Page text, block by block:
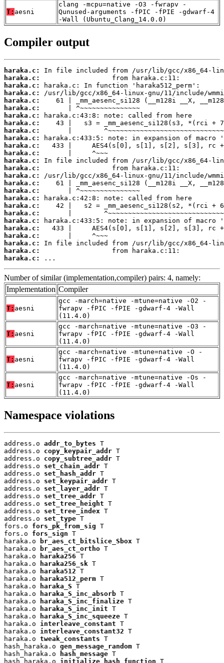
T: aesni
clang -mcpu=native -O3 -fwrapv -
Qunused-arguments -fPIC -fPIE -gdwarf-4
-Wall (Ubuntu_Clang_14.0.0)
Compiler output
haraka.c:
haraka.c:
haraka.c:
haraka.c:
haraka.c:
haraka.c:
haraka.c:
haraka.c:
haraka.c:
haraka.c:
haraka.c:
haraka.c:
haraka.c:
haraka.c:
haraka.c:
haraka.c:
haraka.c:
haraka.c:
haraka.c:
haraka.c:
haraka.c:
haraka.c:
haraka.c:
haraka.c:
haraka.c:
haraka.c:
...
Number of similar (implementation,compiler) pairs: 4, namely:
Implementation Compiler
T: aesni
gcc -march=native -mtune=native -O2 -
fwrapv -fPIC -fPIE -gdwarf-4 -Wall
(11.4.0)
T: aesni
gcc -march=native -mtune=native -O3 -
fwrapv -fPIC -fPIE -gdwarf-4 -Wall
(11.4.0)
T: aesni
gcc -march=native -mtune=native -O -
fwrapv -fPIC -fPIE -gdwarf-4 -Wall
(11.4.0)
T: aesni
gcc -march=native -mtune=native -Os -
fwrapv -fPIC -fPIE -gdwarf-4 -Wall
(11.4.0)
Namespace violations
address.o addr_to_bytes T
address.o copy_keypair_addr T
address.o copy_subtree_addr T
address.o set_chain_addr T
address.o set_hash_addr T
address.o set_keypair_addr T
address.o set_layer_addr T
address.o set_tree_addr T
address.o set_tree_height T
address.o set_tree_index T
address.o set_type T
fors.o fors_pk_from_sig T
fors.o fors_sign T
haraka.o
br_aes_ct_bitslice_Sbox T
haraka.o
br_aes_ct_ortho T
haraka.o
haraka256 T
haraka.o
haraka256_sk T
haraka.o
haraka512 T
haraka.o
haraka512_perm T
haraka.o
haraka_S T
haraka.o
haraka_S_inc_absorb T
haraka.o
haraka_S_inc_finalize T
haraka.o
haraka_S_inc_init T
haraka.o
haraka_S_inc_squeeze T
haraka.o interleave_constant T
haraka.o interleave_constant32 T
haraka.o tweak_constants T
hash_haraka.o gen_message_random T
hash_haraka.o
hash_message T
hash_haraka.o initialize_hash_function T